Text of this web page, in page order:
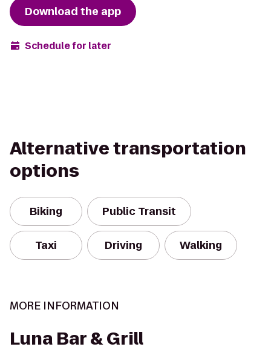
Download the app
Schedule for later
Alternative transportation
options
Biking Public Transit
Taxi Driving Walking
MORE INFORMATION
Luna Bar & Grill